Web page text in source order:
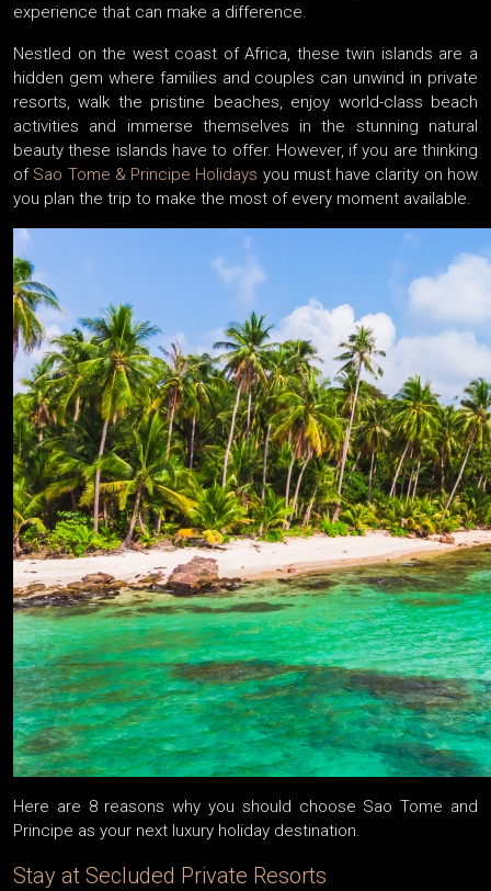
experience that can make a difference.
Nestled on the west coast of Africa, these twin islands are a
hidden gem where families and couples can unwind in private
resorts, walk the pristine beaches, enjoy world-class beach
activities and immerse themselves in the stunning natural
beauty these islands have to offer. However, if you are thinking
of Sao Tome & Principe Holidays you must have clarity on how
you plan the trip to make the most of every moment available.
Here are 8 reasons why you should choose Sao Tome and
Principe as your next luxury holiday destination.
Stay at Secluded Private Resorts